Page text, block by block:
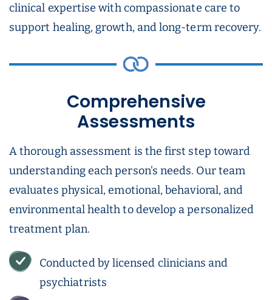
clinical expertise with compassionate care to
support healing, growth, and long-term recovery.
Comprehensive
Assessments
A thorough assessment is the first step toward
understanding each person’s needs. Our team
evaluates physical, emotional, behavioral, and
environmental health to develop a personalized
treatment plan.
Conducted by licensed clinicians and
psychiatrists